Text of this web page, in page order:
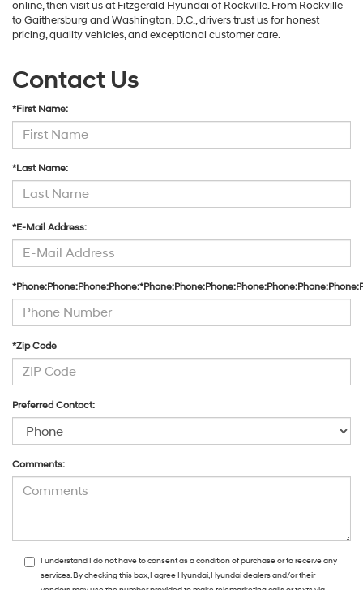
online, then visit us at Fitzgerald Hyundai of Rockville. From Rockville
to Gaithersburg and Washington, D.C., drivers trust us for honest
pricing, quality vehicles, and exceptional customer care.
Contact Us
*First Name:
*Last Name:
*E-Mail Address:
*Zip Code
Preferred Contact:
Comments:
I understand I do not have to consent as a condition of purchase or to receive any
services. By checking this box, I agree Hyundai, Hyundai dealers and/or their